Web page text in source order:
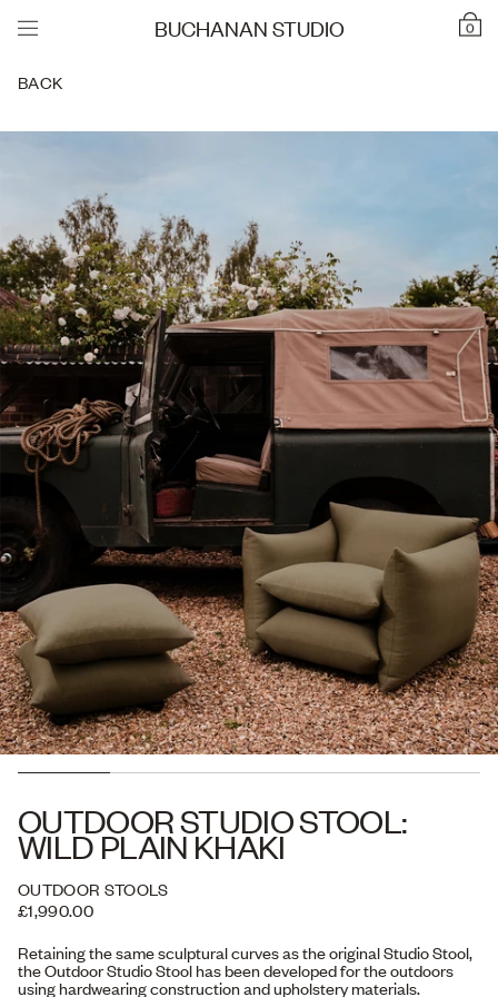
0
BUCHANAN STUDIO
BACK
OUTDOOR STUDIO STOOL:
WILD PLAIN KHAKI
OUTDOOR STOOLS
£1,990.00
Retaining the same sculptural curves as the original Studio Stool,
the Outdoor Studio Stool has been developed for the outdoors
using hardwearing construction and upholstery materials.